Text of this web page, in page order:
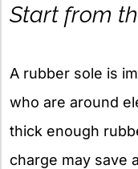
Start from
A rubber sole is
who are around
thick enough
charge may save